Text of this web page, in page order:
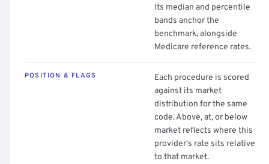
Its median and percentile
bands anchor the
benchmark, alongside
Medicare reference rates.
POSITION & FLAGS
Each procedure is scored
against its market
distribution for the same
code. Above, at, or below
market reflects where this
provider's rate sits relative
to that market.